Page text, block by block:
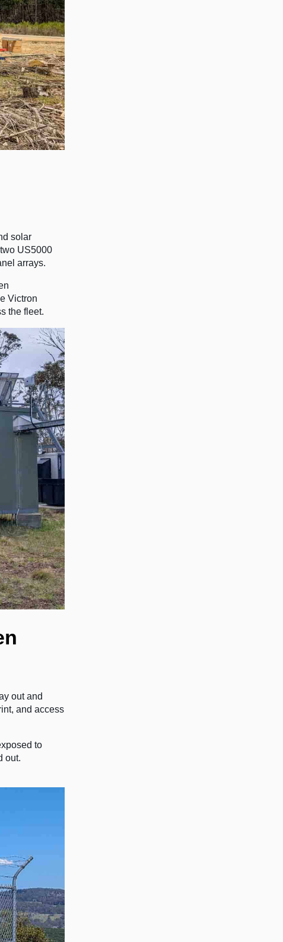
solar
US5000
arrays.
Victron
the fleet.
out and
and access
to
out.